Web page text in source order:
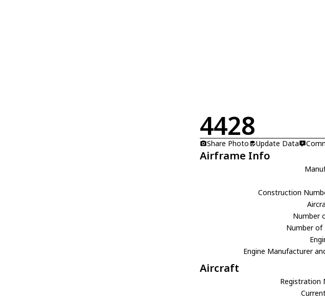
4428
Share Photo
Update Data
Airframe Info
Construction
Number
Number of
Engine Manufacturer
Aircraft
Registration